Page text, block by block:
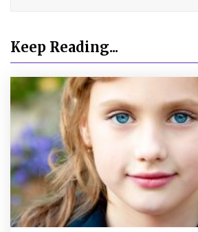
Keep Reading...